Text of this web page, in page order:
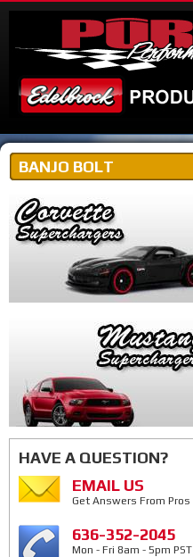
BANJO BOLT
HAVE A QUESTION?
EMAIL US
Get Answers From Pros
636-352-2045
Mon - Fri 8am - 5pm PST